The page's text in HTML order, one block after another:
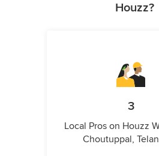
Houzz?
3
Local Pros on Houzz
Choutuppal,